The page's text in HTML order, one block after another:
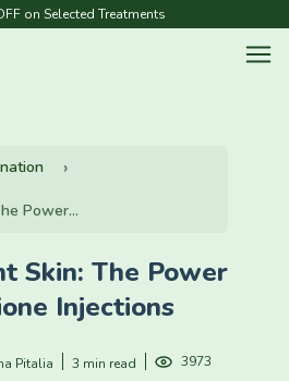
on Selected Treatments
Power...
Skin: The Power
Injections
Pitalia 3 min read 3973